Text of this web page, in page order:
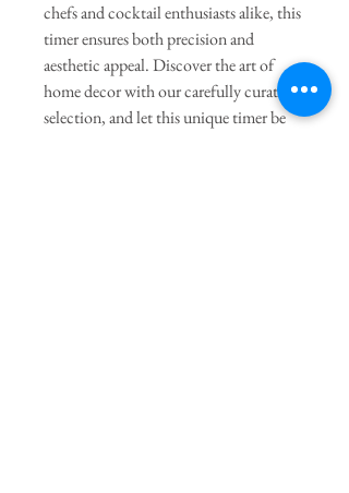
chefs and cocktail enthusiasts alike, this
timer ensures both precision and
aesthetic appeal. Discover the art of
home decor with our carefully curated
selection, and let this unique timer be